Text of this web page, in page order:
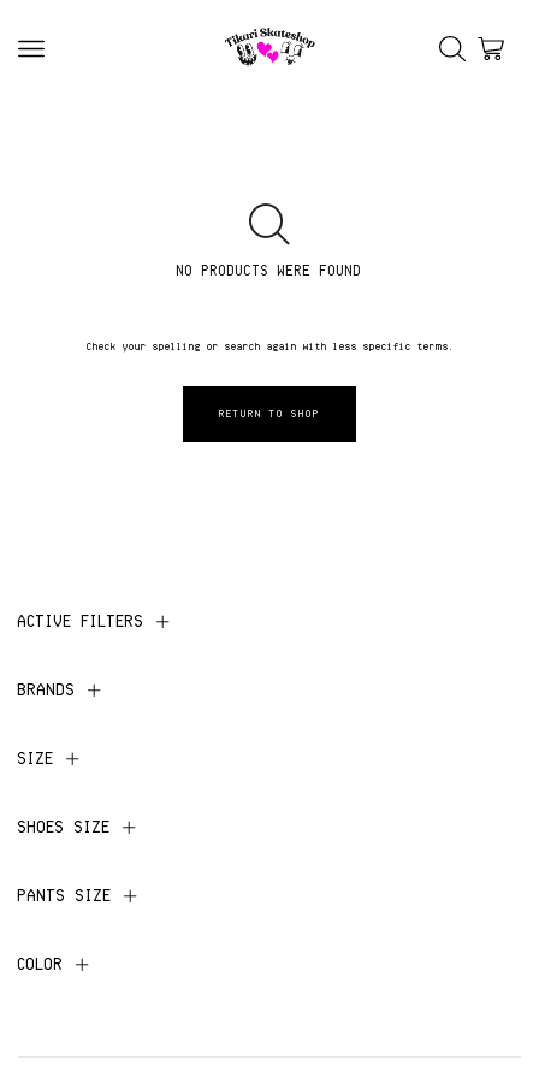
NO PRODUCTS WERE FOUND
Check your spelling or search again with less specific terms.
RETURN TO SHOP
ACTIVE FILTERS
BRANDS
SIZE
SHOES SIZE
PANTS SIZE
COLOR